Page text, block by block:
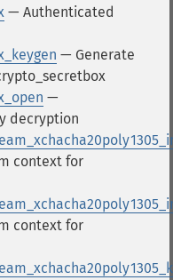
— Authenticated
— Generate
—
decryption
context for
context for